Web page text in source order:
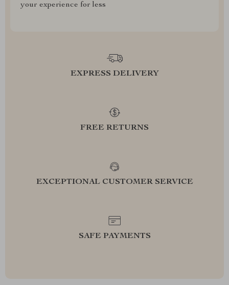
your experience for less
EXPRESS DELIVERY
FREE RETURNS
EXCEPTIONAL CUSTOMER SERVICE
SAFE PAYMENTS